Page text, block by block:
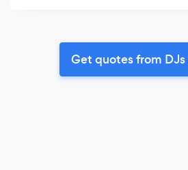
Get quotes from DJs